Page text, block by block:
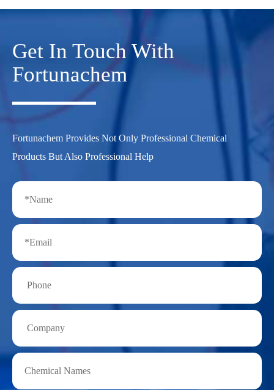
Get In Touch With
Fortunachem
Fortunachem Provides Not Only Professional Chemical
Products But Also Professional Help